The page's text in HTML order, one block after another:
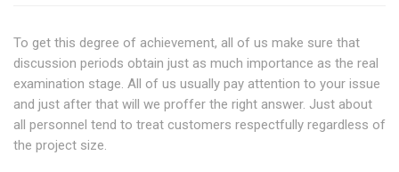
To get this degree of achievement, all of us make sure that
discussion periods obtain just as much importance as the real
examination stage. All of us usually pay attention to your issue
and just after that will we proffer the right answer. Just about
all personnel tend to treat customers respectfully regardless of
the project size.